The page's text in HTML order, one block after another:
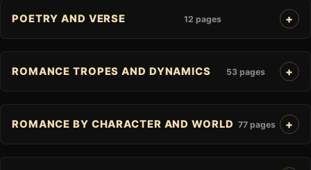
POETRY AND VERSE 12 pages
ROMANCE TROPES AND DYNAMICS 53 pages
ROMANCE BY CHARACTER AND WORLD 77 pages